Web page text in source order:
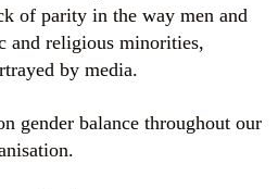
of parity in the way men and
and religious minorities,
by media.
gender balance throughout our